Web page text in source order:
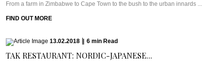
From a farm in Zimbabwe to Cape Town to the bush to the urban innards ...
FIND OUT MORE
13.02.2018 6 min Read
TAK RESTAURANT: NORDIC-JAPANESE...